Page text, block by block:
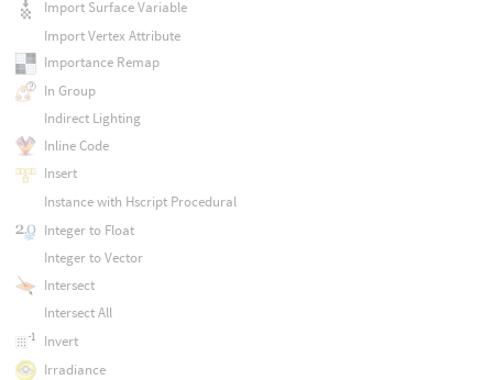
Import Surface Variable
Import Vertex Attribute
Importance Remap
In Group
Indirect Lighting
Inline Code
Insert
Instance with Hscript Procedural
Integer to Float
Integer to Vector
Intersect
Intersect All
Invert
Irradiance